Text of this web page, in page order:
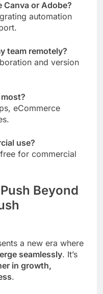
Canva or Adobe?
automation
team remotely?
and version
eCommerce
use?
for commercial
Beyond
a new era where
seamlessly. It’s
in growth,
.